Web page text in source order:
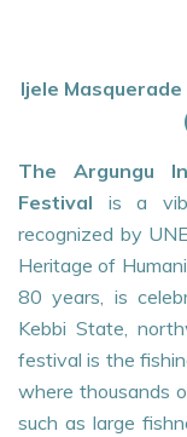
Ijele
The Argungu
Festival is a
recognized by
Heritage of
80 years, is
Kebbi State,
festival is the
where thousands
such as large